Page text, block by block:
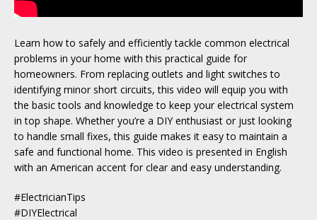
Learn how to safely and efficiently tackle common electrical
problems in your home with this practical guide for
homeowners. From replacing outlets and light switches to
identifying minor short circuits, this video will equip you with
the basic tools and knowledge to keep your electrical system
in top shape. Whether you’re a DIY enthusiast or just looking
to handle small fixes, this guide makes it easy to maintain a
safe and functional home. This video is presented in English
with an American accent for clear and easy understanding.
#ElectricianTips
#DIYElectrical